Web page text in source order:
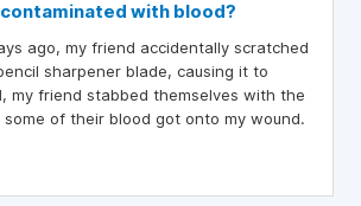
with blood?
ago, my friend accidentally scratched
sharpener blade, causing it to
my friend stabbed themselves with the
some of their blood got onto my wound.